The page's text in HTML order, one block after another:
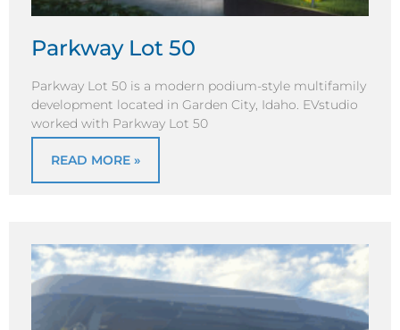
Parkway Lot 50
Parkway Lot 50 is a modern podium-style multifamily
development located in Garden City, Idaho. EVstudio
worked with Parkway Lot 50
READ MORE »